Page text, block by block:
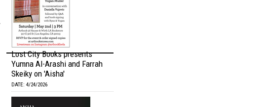
Lost City Books presents
Yumna Al-Arashi and Farrah
Skeiky on 'Aisha'
DATE: 4/24/2026